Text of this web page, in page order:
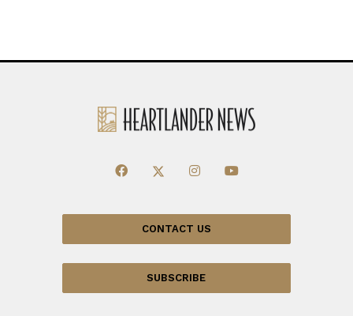
CONTACT US
SUBSCRIBE